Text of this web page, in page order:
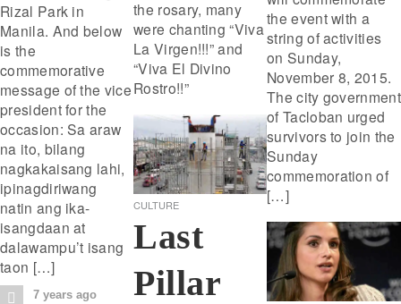
Rizal Park in
Manila. And below
is the
commemorative
message of the vice
president for the
occasion: Sa araw
na ito, bilang
nagkakaisang lahi,
ipinagdiriwang
natin ang ika-
isangdaan at
dalawampu’t isang
taon […]
7 years ago
the rosary, many
were chanting “Viva
La Virgen!!!” and
“Viva El Divino
Rostro!!”
CULTURE
Last
Pillar
the event with a
string of activities
on Sunday,
November 8, 2015.
The city government
of Tacloban urged
survivors to join the
Sunday
commemoration of
[…]